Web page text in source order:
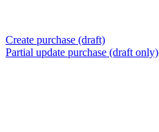
Create purchase (draft)
Partial update purchase (draft only)